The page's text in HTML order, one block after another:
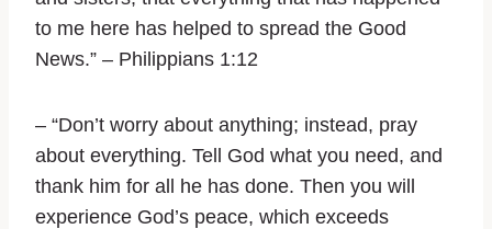
to me here has helped to spread the Good
News.” – Philippians‬ ‭1:12‬ ‭
– “Don’t worry about anything; instead, pray
about everything. Tell God what you need, and
thank him for all he has done. Then you will
experience God’s peace, which exceeds